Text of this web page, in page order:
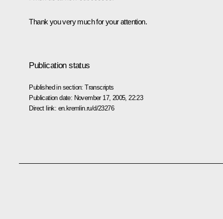
Thank you very much for your attention.
Publication status
Published in section:Transcripts
Publication date: November 17, 2005, 22:23
Direct link: en.kremlin.ru/d/23276